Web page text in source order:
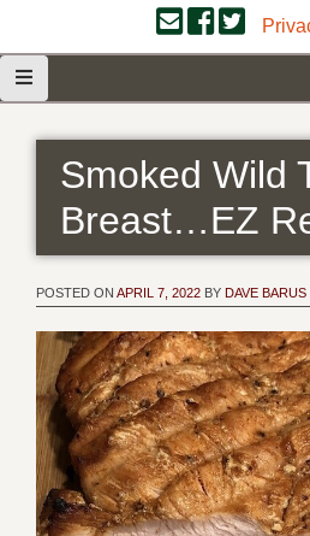
Smoked Wild
Breast…EZ
POSTED ON APRIL 7, 2022 BY DAVE BARUS